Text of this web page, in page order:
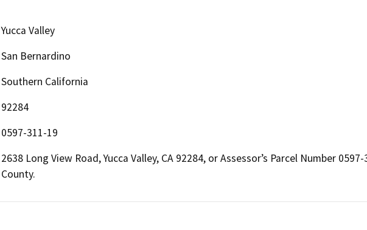
Yucca Valley
San Bernardino
Southern California
92284
0597-311-19
2638 Long View Road, Yucca Valley, CA 92284, or Assessor’s Parcel Number
County.